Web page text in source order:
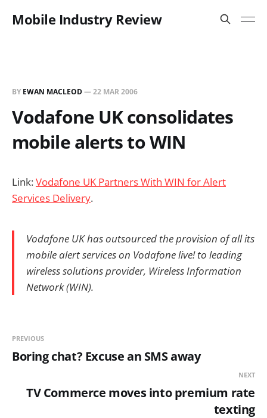
Mobile Industry Review
BY EWAN MACLEOD—22 MAR 2006
Vodafone UK consolidates
mobile alerts to WIN
Link:Vodafone UK Partners With WIN for Alert
Services Delivery.
Vodafone UK has outsourced the provision of all its
mobile alert services on Vodafone live! to leading
wireless solutions provider, Wireless Information
Network (WIN).
PREVIOUS
Boring chat? Excuse an SMS away
NEXT
TV Commerce moves into premium rate
texting